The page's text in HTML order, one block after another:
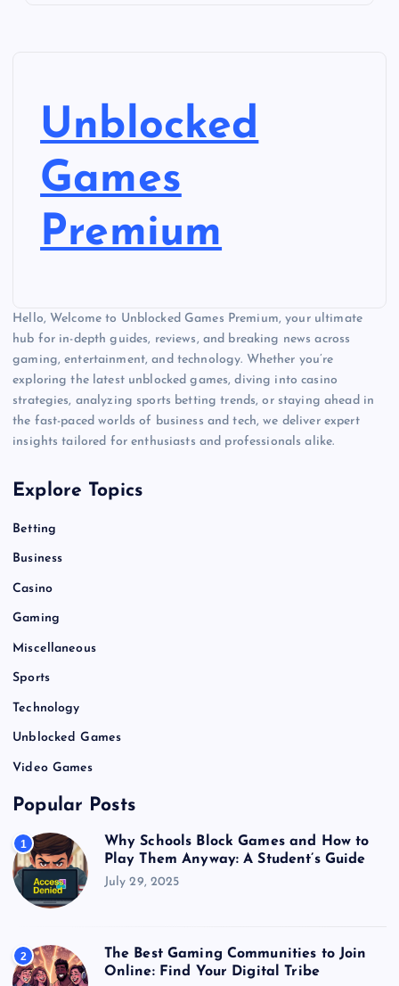
Unblocked
Games
Premium
Hello, Welcome to Unblocked Games Premium, your ultimate
hub for in-depth guides, reviews, and breaking news across
gaming, entertainment, and technology. Whether you’re
exploring the latest unblocked games, diving into casino
strategies, analyzing sports betting trends, or staying ahead in
the fast-paced worlds of business and tech, we deliver expert
insights tailored for enthusiasts and professionals alike.
Explore Topics
Betting
Business
Casino
Gaming
Miscellaneous
Sports
Technology
Unblocked Games
Video Games
Popular Posts
1
Why Schools Block Games and How to
Play Them Anyway: A Student’s Guide
July 29, 2025
2
The Best Gaming Communities to Join
Online: Find Your Digital Tribe